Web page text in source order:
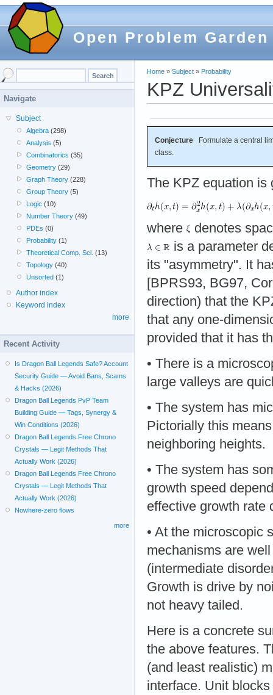
Open Problem Garden
Home » Subject » Probability
KPZ
Conjecture Formulate a central
class.
The KPZ equation is
where
denotes
is a parameter
its "asymmetry". It
[BPRS93, BG97,
direction) that the
that any one-
provided that it has
• There is a
large valleys are
• The system has
Pictorially this
neighboring heights.
• The system has
growth speed
effective growth rate
• At the microscopic
mechanisms are
(intermediate
Growth is drive by
not heavy tailed.
Here is a concrete
the above features.
(and least realistic)
interface. Unit
Navigate
Subject
Algebra (298)
Analysis (5)
Combinatorics (35)
Geometry (29)
Graph Theory (228)
Group Theory (5)
Logic (10)
Number Theory (49)
PDEs (0)
Probability (1)
Theoretical Comp. Sci. (13)
Topology (40)
Unsorted (1)
Author index
Keyword index
more
Recent Activity
Is Dragon Ball Legends Safe? Account
Security Guide — Avoid Bans, Scams
& Hacks (2026)
Dragon Ball Legends PvP Team
Building Guide — Tags, Synergy &
Win Conditions (2026)
Dragon Ball Legends Free Chrono
Crystals — Legit Methods That
Actually Work (2026)
Dragon Ball Legends Free Chrono
Crystals — Legit Methods That
Actually Work (2026)
Nowhere-zero flows
more